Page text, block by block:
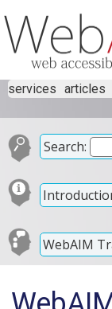
services articles
Search:
WebAIM